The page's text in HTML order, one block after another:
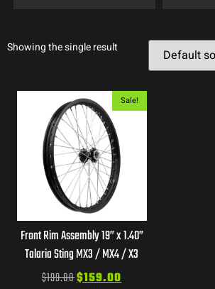
Showing the single result
Sale!
Front Rim Assembly 19” x 1.40”
Talaria Sting MX3 / MX4 / X3
$199.00$159.00